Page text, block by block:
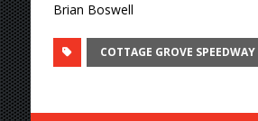
Brian Boswell
COTTAGE GROVE SPEEDWAY